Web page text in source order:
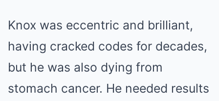
Knox was eccentric and brilliant,
having cracked codes for decades,
but he was also dying from
stomach cancer. He needed results